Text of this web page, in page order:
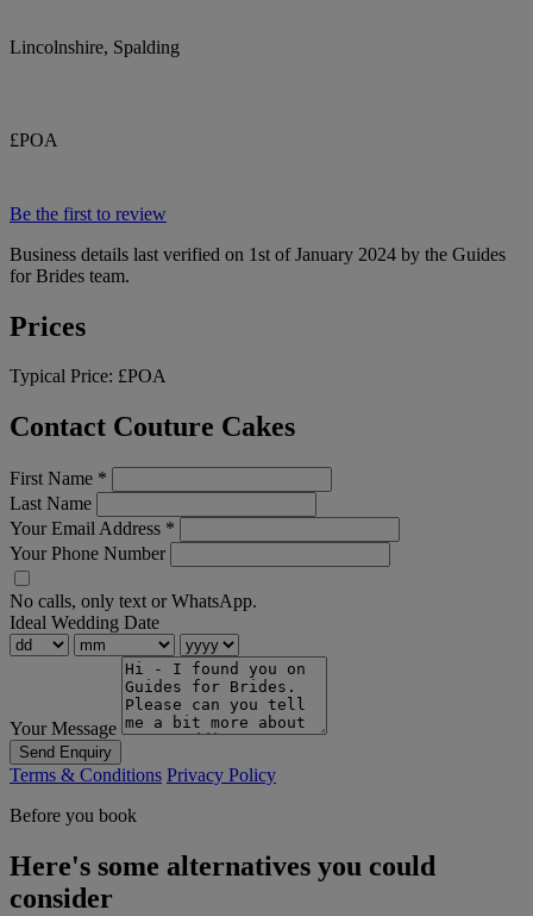
Lincolnshire, Spalding
£POA
Be the first to review
Business details last verified on 1st of January 2024 by the Guides
for Brides team.
Prices
Typical Price: £POA
Contact Couture Cakes
First Name *
Last Name
Your Email Address *
Your Phone Number
No calls, only text or WhatsApp.
Ideal Wedding Date
Your Message
Send Enquiry
Terms & Conditions Privacy Policy
Before you book
Here's some alternatives you could
consider